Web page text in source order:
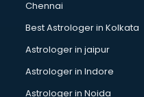
Bicycle on Rent services
Big Data Development
Bike on Rent services in
Bipap Machine on Rent
Birthday Party
Chennai
Best Astrologer in Kolkata
Astrologer in jaipur
Astrologer in Indore
Astrologer in Noida